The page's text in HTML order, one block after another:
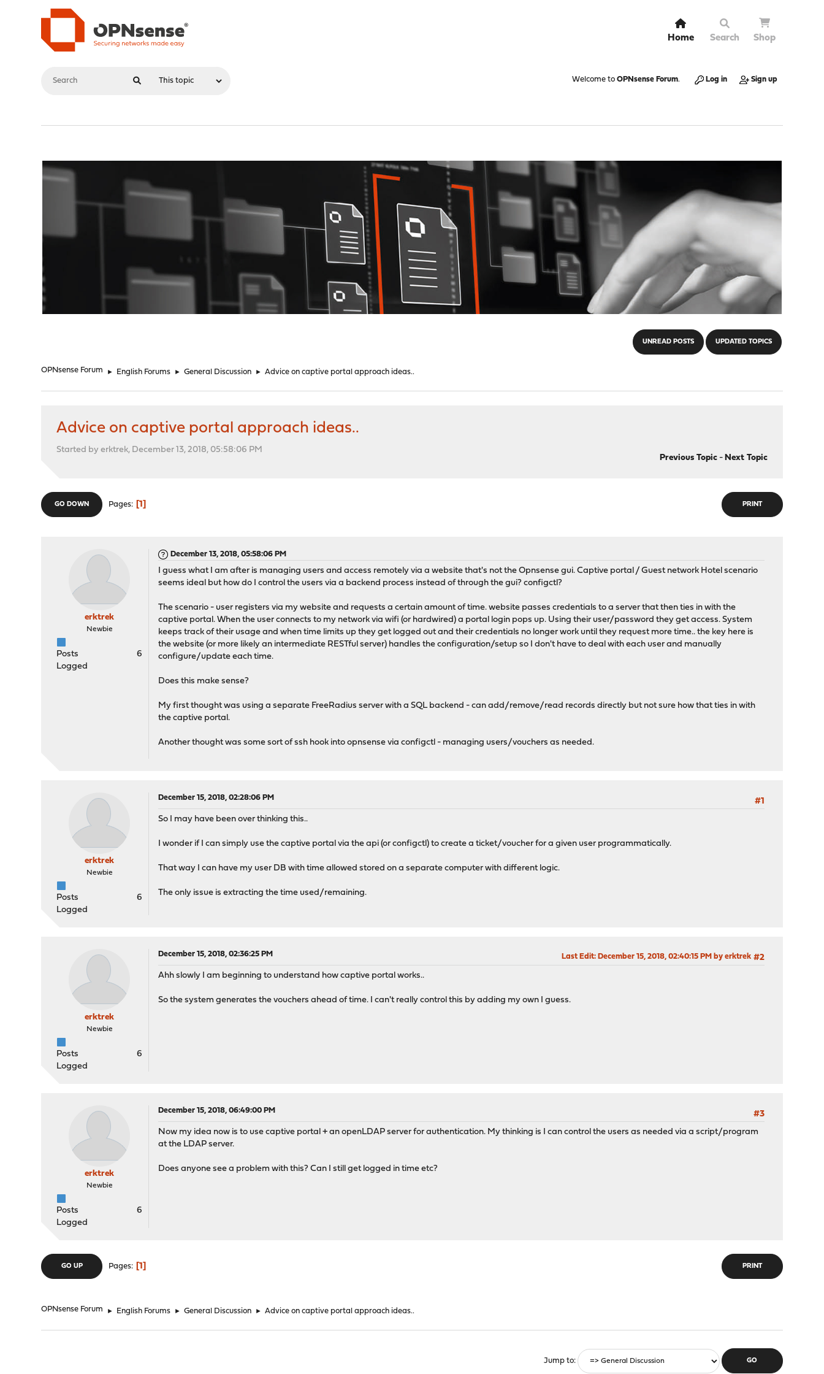
Home Search Shop
Welcome to OPNsense Forum. Log in Sign up
UNREAD POSTS UPDATED TOPICS
OPNsense Forum ► English Forums ► General Discussion ► Advice on captive portal approach ideas..
Advice on captive portal approach ideas..
Started by erktrek, December 13, 2018, 05:58:06 PM
Previous Topic- Next Topic
PRINT
GO DOWN Pages 1
erktrek
Newbie
Posts
6
Logged
December 13, 2018, 05:58:06 PM
I guess what I am after is managing users and access remotely via a website that's not the Opnsense gui. Captive portal / Guest network Hotel scenario
seems ideal but how do I control the users via a backend process instead of through the gui? configctl?
The scenario - user registers via my website and requests a certain amount of time. website passes credentials to a server that then ties in with the
captive portal. When the user connects to my network via wifi (or hardwired) a portal login pops up. Using their user/password they get access. System
keeps track of their usage and when time limits up they get logged out and their credentials no longer work until they request more time.. the key here is
the website (or more likely an intermediate RESTful server) handles the configuration/setup so I don't have to deal with each user and manually
configure/update each time.
Does this make sense?
My first thought was using a separate FreeRadius server with a SQL backend - can add/remove/read records directly but not sure how that ties in with
the captive portal.
Another thought was some sort of ssh hook into opnsense via configctl - managing users/vouchers as needed.
erktrek
Newbie
Posts
6
Logged
December 15, 2018, 02:28:06 PM
#1
So I may have been over thinking this..
I wonder if I can simply use the captive portal via the api (or configctl) to create a ticket/voucher for a given user programmatically.
That way I can have my user DB with time allowed stored on a separate computer with different logic.
The only issue is extracting the time used/remaining.
erktrek
Newbie
Posts
6
Logged
December 15, 2018, 02:36:25 PM #2
Last Edit: December 15, 2018, 02:40:15 PM by erktrek
Ahh slowly I am beginning to understand how captive portal works..
So the system generates the vouchers ahead of time. I can't really control this by adding my own I guess.
erktrek
Newbie
Posts
6
Logged
December 15, 2018, 06:49:00 PM
#3
Now my idea now is to use captive portal + an openLDAP server for authentication. My thinking is I can control the users as needed via a script/program
at the LDAP server.
Does anyone see a problem with this? Can I still get logged in time etc?
PRINT
GO UP Pages 1
OPNsense Forum ► English Forums ► General Discussion ► Advice on captive portal approach ideas..
Jump to